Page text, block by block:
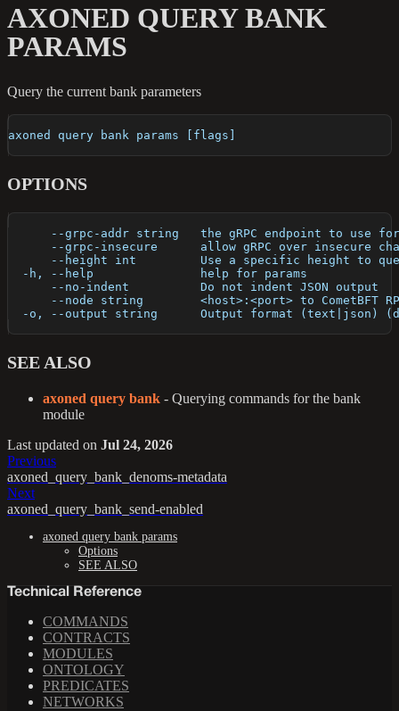
AXONED QUERY BANK
PARAMS
Query the current bank parameters
axoned query bank params [flags]
OPTIONS
--grpc-addr string   the gRPC endpoint to use
--grpc-insecure      allow gRPC over insecure
--height int         Use a specific height to
  -h, --help               help for params
      --no-indent          Do not indent JSON output
--node string        <host>:<port> to CometBFT
-o, --output string      Output format (text|json)
SEE ALSO
axoned query bank - Querying commands for the bank
module
Last updated on Jul 24, 2026
Previous
axoned_query_bank_denoms-metadata
Next
axoned_query_bank_send-enabled
axoned query bank params
Options
SEE ALSO
Technical Reference
COMMANDS
CONTRACTS
MODULES
ONTOLOGY
PREDICATES
NETWORKS